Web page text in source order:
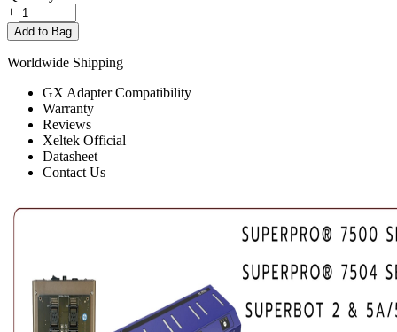
+
−
Add to Bag
Worldwide Shipping
GX Adapter Compatibility
Warranty
Reviews
Xeltek Official
Datasheet
Contact Us